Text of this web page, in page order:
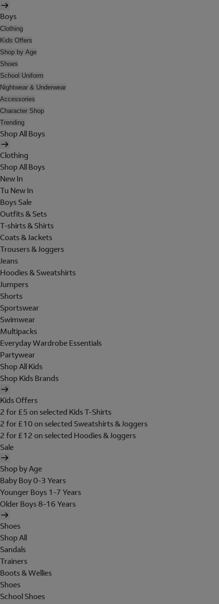
Boys
Clothing
Kids Offers
Shop by Age
Shoes
School Uniform
Nightwear & Underwear
Accessories
Character Shop
Trending
Shop All Boys
Clothing
Shop All Boys
New In
Tu New In
Boys Sale
Outfits & Sets
T-shirts & Shirts
Coats & Jackets
Trousers & Joggers
Jeans
Hoodies & Sweatshirts
Jumpers
Shorts
Sportswear
Swimwear
Multipacks
Everyday Wardrobe Essentials
Partywear
Shop All Kids
Shop Kids Brands
Kids Offers
2 for £5 on selected Kids T-Shirts
2 for £10 on selected Sweatshirts & Joggers
2 for £12 on selected Hoodies & Joggers
Sale
Shop by Age
Baby Boy 0-3 Years
Younger Boys 1-7 Years
Older Boys 8-16 Years
Shoes
Shop All
Sandals
Trainers
Boots & Wellies
Shoes
School Shoes